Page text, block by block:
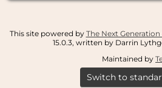
This site powered by The Next
15.0.3, written by Darrin
Maintained by
Switch to